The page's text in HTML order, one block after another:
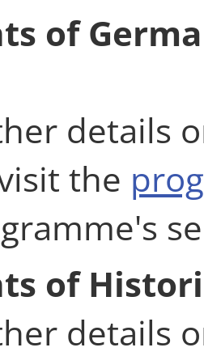
of
details
the
of
details